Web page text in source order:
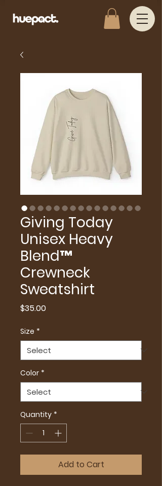
Giving Today
Unisex Heavy
Blend™
Crewneck
Sweatshirt
$35.00Price
Size *
Color *
Quantity *
Add to Cart